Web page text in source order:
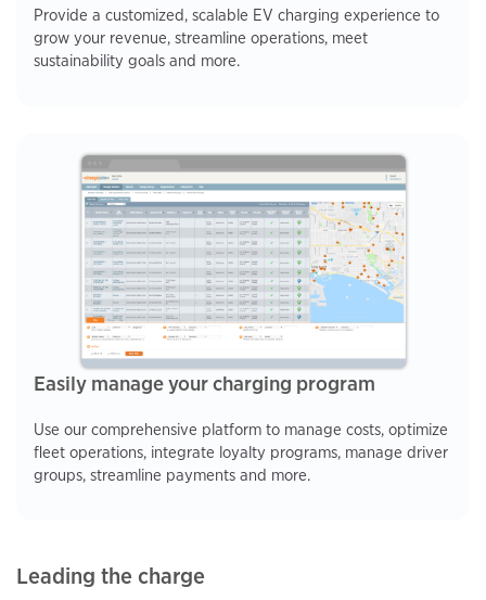
Provide a customized, scalable EV charging experience to
grow your revenue, streamline operations, meet
sustainability goals and more.
Easily manage your charging program
Use our comprehensive platform to manage costs, optimize
fleet operations, integrate loyalty programs, manage driver
groups, streamline payments and more.
Leading the charge